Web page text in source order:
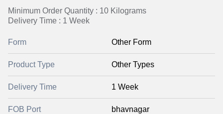
Minimum Order Quantity : 10 Kilograms
Delivery Time : 1 Week
Form Other Form
Product Type Other Types
Delivery Time 1 Week
FOB Port bhavnagar